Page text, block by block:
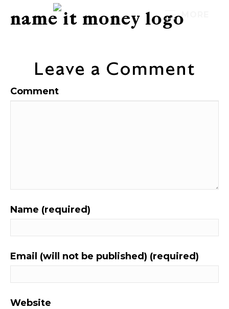
MORE
name it money logo
Leave a Comment
Comment
Name (required)
Email (will not be published) (required)
Website